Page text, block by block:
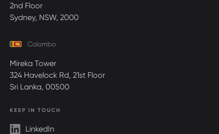
2nd Floor
Sydney, NSW, 2000
Colombo
Mireka Tower
324 Havelock Rd, 21st Floor
Sri Lanka, 00500
KEEP IN TOUCH
LinkedIn